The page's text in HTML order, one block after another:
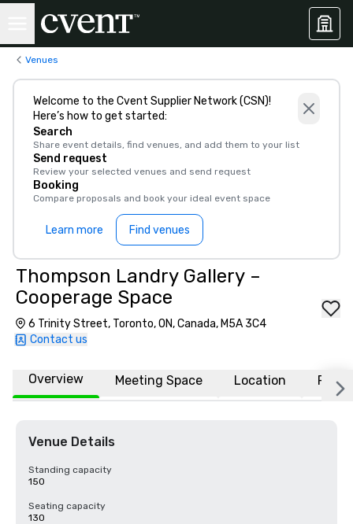
Venues
Welcome to the Cvent Supplier Network (CSN)!
Here’s how to get started:
Search
Share event details, find venues, and add them to your list
Send request
Review your selected venues and send request
Booking
Compare proposals and book your ideal event space
Learn more Find venues
Thompson Landry Gallery –
Cooperage Space
6 Trinity Street, Toronto, ON, Canada, M5A 3C4
Contact us
Overview Meeting Space Location FAQs
Venue Details
Standing capacity
150
Seating capacity
130